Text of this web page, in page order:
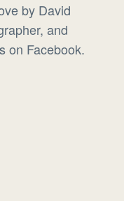
by David
and
on Facebook.